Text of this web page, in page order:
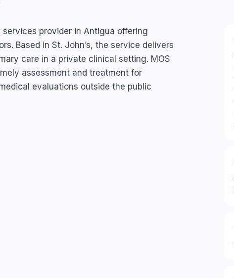
provider in Antigua offering
Based in St. John’s, the service delivers
care in a private clinical setting. MOS
assessment and treatment for
evaluations outside the public